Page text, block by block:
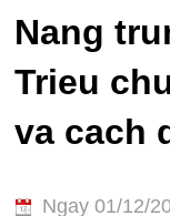
Nang
Trieu
va cach
Ngay 01/12/